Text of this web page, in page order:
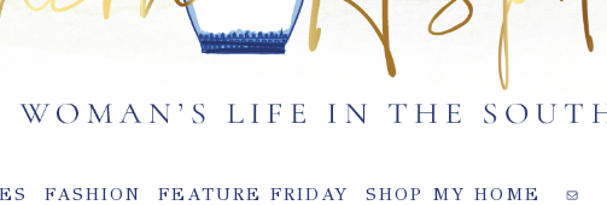
FASHION FEATURE FRIDAY SHOP MY HOME